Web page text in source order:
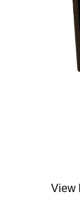
Entrance
Clearance
Vehicle
Roadway
View